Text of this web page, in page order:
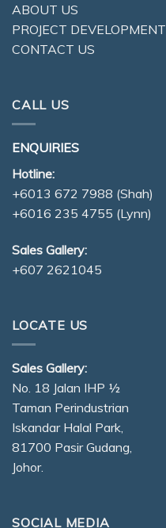
ABOUT US
PROJECT DEVELOPMENT
CONTACT US
CALL US
ENQUIRIES
Hotline:
+6013 672 7988 (Shah)
+6016 235 4755 (Lynn)
Sales Gallery:
+607 2621045
LOCATE US
Sales Gallery:
No. 18 Jalan IHP ½
Taman Perindustrian
Iskandar Halal Park,
81700 Pasir Gudang,
Johor.
SOCIAL MEDIA